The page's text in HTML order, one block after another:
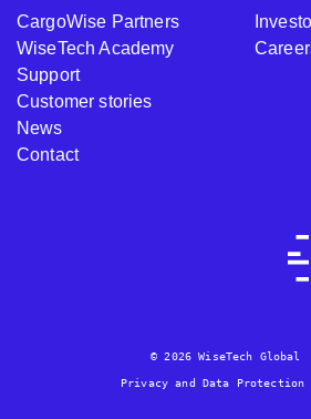
CargoWise Partners
WiseTech Academy
Support
Customer stories
News
Contact
© 2026 WiseTech Global
Privacy and Data Protection